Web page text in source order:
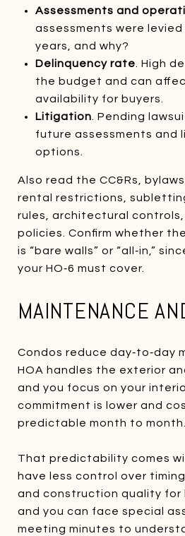
Assessments and
assessments were
years, and why?
Delinquency rate . High
the budget and can
availability for buyers.
Litigation . Pending
future assessments and
options.
Also read the CC&Rs,
rental restrictions,
rules, architectural
policies. Confirm whether
is “bare walls” or “all‑in,”
your HO‑6 must cover.
MAINTENANCE
Condos reduce day‑to‑day
HOA handles the exterior
and you focus on your
commitment is lower and
predictable month to month.
That predictability comes
have less control over
and construction quality for
and you can face special
meeting minutes to